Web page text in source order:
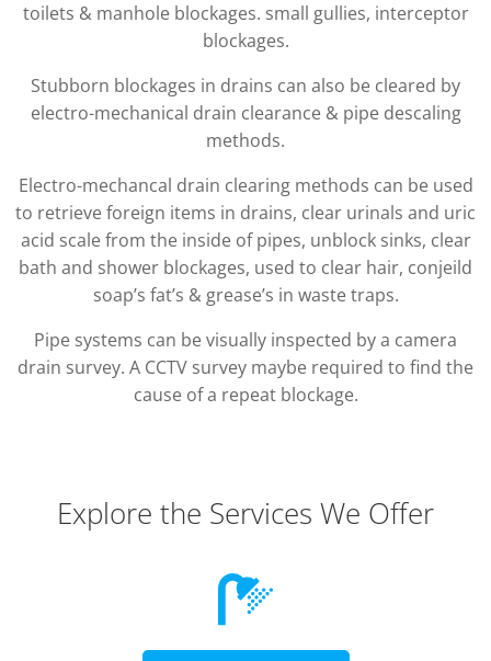
toilets & manhole blockages. small gullies, interceptor
blockages.
Stubborn blockages in drains can also be cleared by
electro-mechanical drain clearance & pipe descaling
methods.
Electro-mechancal drain clearing methods can be used
to retrieve foreign items in drains, clear urinals and uric
acid scale from the inside of pipes, unblock sinks, clear
bath and shower blockages, used to clear hair, conjeild
soap’s fat’s & grease’s in waste traps.
Pipe systems can be visually inspected by a camera
drain survey. A CCTV survey maybe required to find the
cause of a repeat blockage.
Explore the Services We Offer